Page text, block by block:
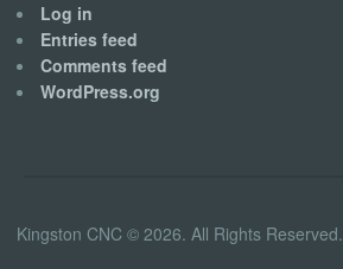
Log in
Entries feed
Comments feed
WordPress.org
Kingston CNC © 2026. All Rights Reserved.